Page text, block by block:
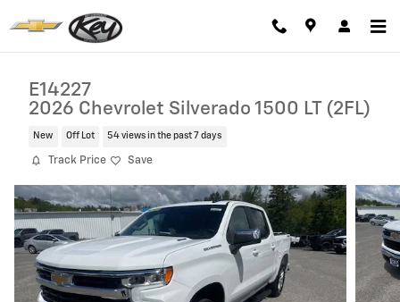
E14227
2026 Chevrolet Silverado 1500 LT (2FL)
New Off Lot 54 views in the past 7 days
Track Price Save